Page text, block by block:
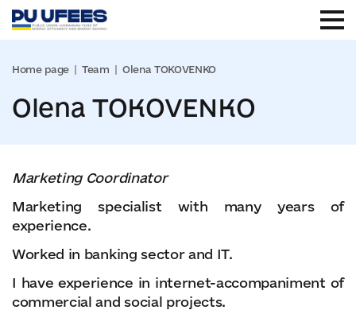
Home page Team Olena TOKOVENKO
Olena TOKOVENKO
Marketing Coordinator
Marketing specialist with many years of
experience.
Worked in banking sector and IT.
I have experience in internet-accompaniment of
commercial and social projects.